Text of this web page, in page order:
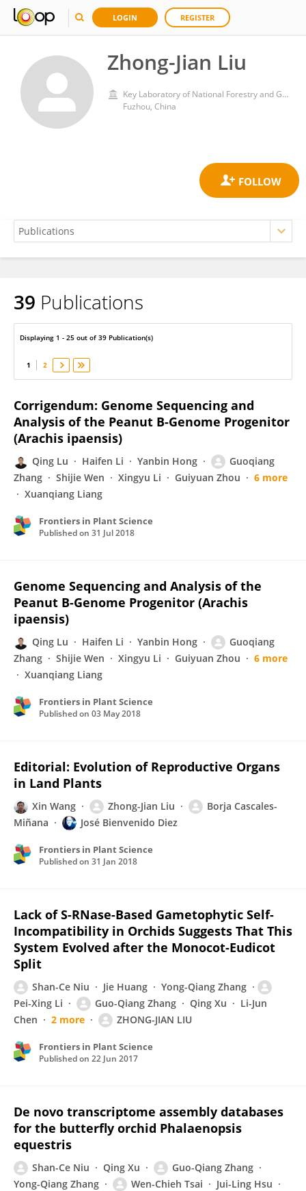
LOGIN REGISTER
Zhong-Jian Liu
Key Laboratory of National Forestry and Grassland Administration for Orchid Conservation and Utilization at College of Landscape Architecture, Fujian Agriculture and Forestry University
Fuzhou, China
Zhong-Jian Liu
39 Publications
Displaying 1 - 25 out of 39 Publication(s)
1 2
Corrigendum: Genome Sequencing and
Analysis of the Peanut B-Genome Progenitor
(Arachis ipaensis)
Qing Lu Haifen Li Yanbin Hong
Guoqiang
Zhang
Shijie Wen Xingyu Li Guiyuan Zhou
6 more
Xuanqiang Liang
Frontiers in Plant Science
Published on 31 Jul 2018
Genome Sequencing and Analysis of the
Peanut B-Genome Progenitor (Arachis
ipaensis)
Qing Lu Haifen Li Yanbin Hong
Guoqiang
Zhang
Shijie Wen Xingyu Li Guiyuan Zhou
6 more
Xuanqiang Liang
Frontiers in Plant Science
Published on 03 May 2018
Editorial: Evolution of Reproductive Organs
in Land Plants
Xin Wang Zhong-Jian Liu
Borja Cascales-
Miñana
José Bienvenido Diez
Frontiers in Plant Science
Published on 31 Jan 2018
Lack of S-RNase-Based Gametophytic Self-
Incompatibility in Orchids Suggests That This
System Evolved after the Monocot-Eudicot
Split
Shan-Ce Niu Jie Huang
Yong-Qiang Zhang
Pei-Xing Li
Guo-Qiang Zhang Qing Xu
Li-Jun
Chen
2 more ZHONG-JIAN LIU
Frontiers in Plant Science
Published on 22 Jun 2017
De novo transcriptome assembly databases
for the butterfly orchid Phalaenopsis
equestris
Shan-Ce Niu Qing Xu
Guo-Qiang Zhang
Yong-Qiang Zhang
Wen-Chieh Tsai
Jui-Ling Hsu